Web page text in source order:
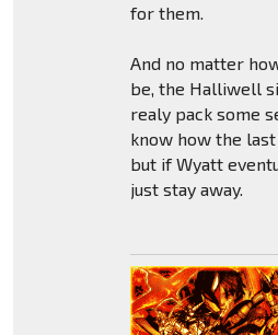
for them.
And no matter
be, the Halliwell
realy pack some
know how the
but if Wyatt
just stay away.